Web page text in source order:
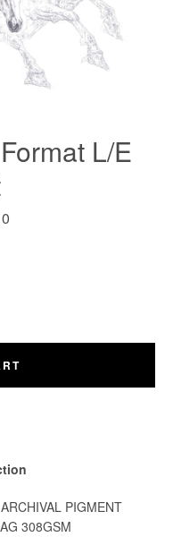
L/E
PIGMENT
308GSM